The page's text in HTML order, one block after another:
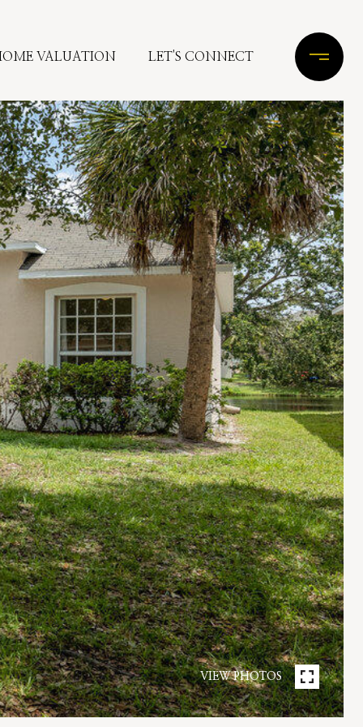
VALUATION LET'S CONNECT
VIEW PHOTOS